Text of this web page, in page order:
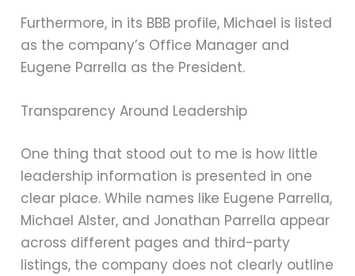
Furthermore, in its BBB profile, Michael is listed
as the company’s Office Manager and
Eugene Parrella as the President.
Transparency Around Leadership
One thing that stood out to me is how little
leadership information is presented in one
clear place. While names like Eugene Parrella,
Michael Alster, and Jonathan Parrella appear
across different pages and third-party
listings, the company does not clearly outline